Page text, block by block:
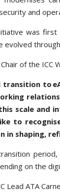
and
was first
evolved
of the ICC
transition to
scale and
to
in shaping,
on the
Lead ATA